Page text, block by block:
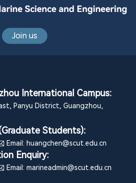
Join us
International Campus:
Panyu District, Guangzhou,
Students):
Email: huangchen@scut.edu.cn
Enquiry:
Email: marineadmin@scut.edu.cn